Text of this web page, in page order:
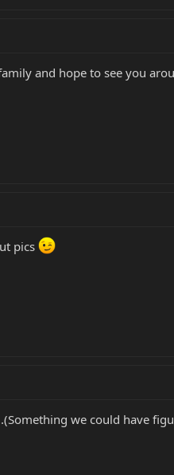
and hope to see you
pics
we could have